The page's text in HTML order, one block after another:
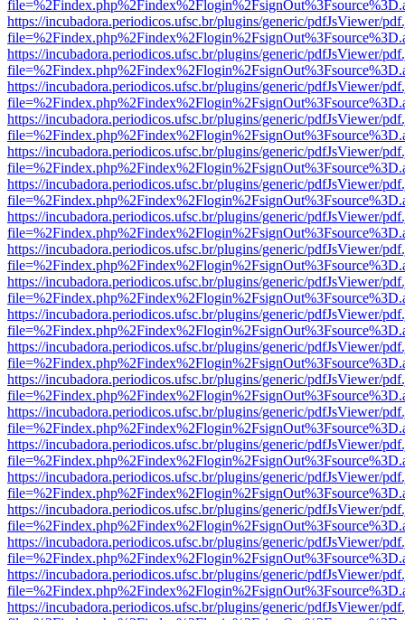
https://incubadora.periodicos.ufsc.br/plugins/generic/pdfJsViewer/
https://incubadora.periodicos.ufsc.br/plugins/generic/pdfJsViewer/
https://incubadora.periodicos.ufsc.br/plugins/generic/pdfJsViewer/
https://incubadora.periodicos.ufsc.br/plugins/generic/pdfJsViewer/
https://incubadora.periodicos.ufsc.br/plugins/generic/pdfJsViewer/
https://incubadora.periodicos.ufsc.br/plugins/generic/pdfJsViewer/
https://incubadora.periodicos.ufsc.br/plugins/generic/pdfJsViewer/
https://incubadora.periodicos.ufsc.br/plugins/generic/pdfJsViewer/
https://incubadora.periodicos.ufsc.br/plugins/generic/pdfJsViewer/
https://incubadora.periodicos.ufsc.br/plugins/generic/pdfJsViewer/
https://incubadora.periodicos.ufsc.br/plugins/generic/pdfJsViewer/
https://incubadora.periodicos.ufsc.br/plugins/generic/pdfJsViewer/
https://incubadora.periodicos.ufsc.br/plugins/generic/pdfJsViewer/
https://incubadora.periodicos.ufsc.br/plugins/generic/pdfJsViewer/
https://incubadora.periodicos.ufsc.br/plugins/generic/pdfJsViewer/
https://incubadora.periodicos.ufsc.br/plugins/generic/pdfJsViewer/
https://incubadora.periodicos.ufsc.br/plugins/generic/pdfJsViewer/
https://incubadora.periodicos.ufsc.br/plugins/generic/pdfJsViewer/
https://incubadora.periodicos.ufsc.br/plugins/generic/pdfJsViewer/